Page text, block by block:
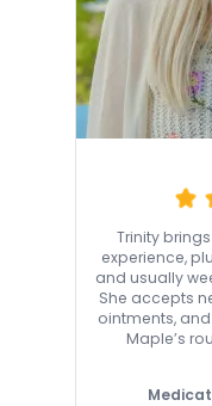
Trinity brings
experience,
and usually
She accepts
ointments,
Maple’s